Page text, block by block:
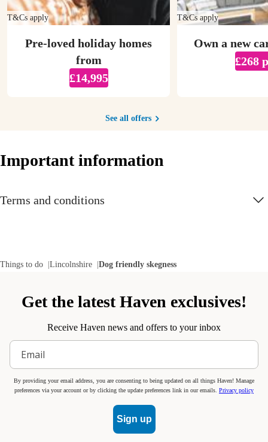
T&Cs apply
Pre-loved holiday homes
from
£14,995
T&Cs apply
Own a new
£268
See all offers
Important information
Terms and conditions
Things to do Lincolnshire Dog friendly skegness
Get the latest Haven exclusives!
Receive Haven news and offers to your inbox
By providing your email address, you are consenting to being updated on all things Haven! Manage
preferences via your account or by clicking the update preferences link in our emails. Privacy policy
Sign up